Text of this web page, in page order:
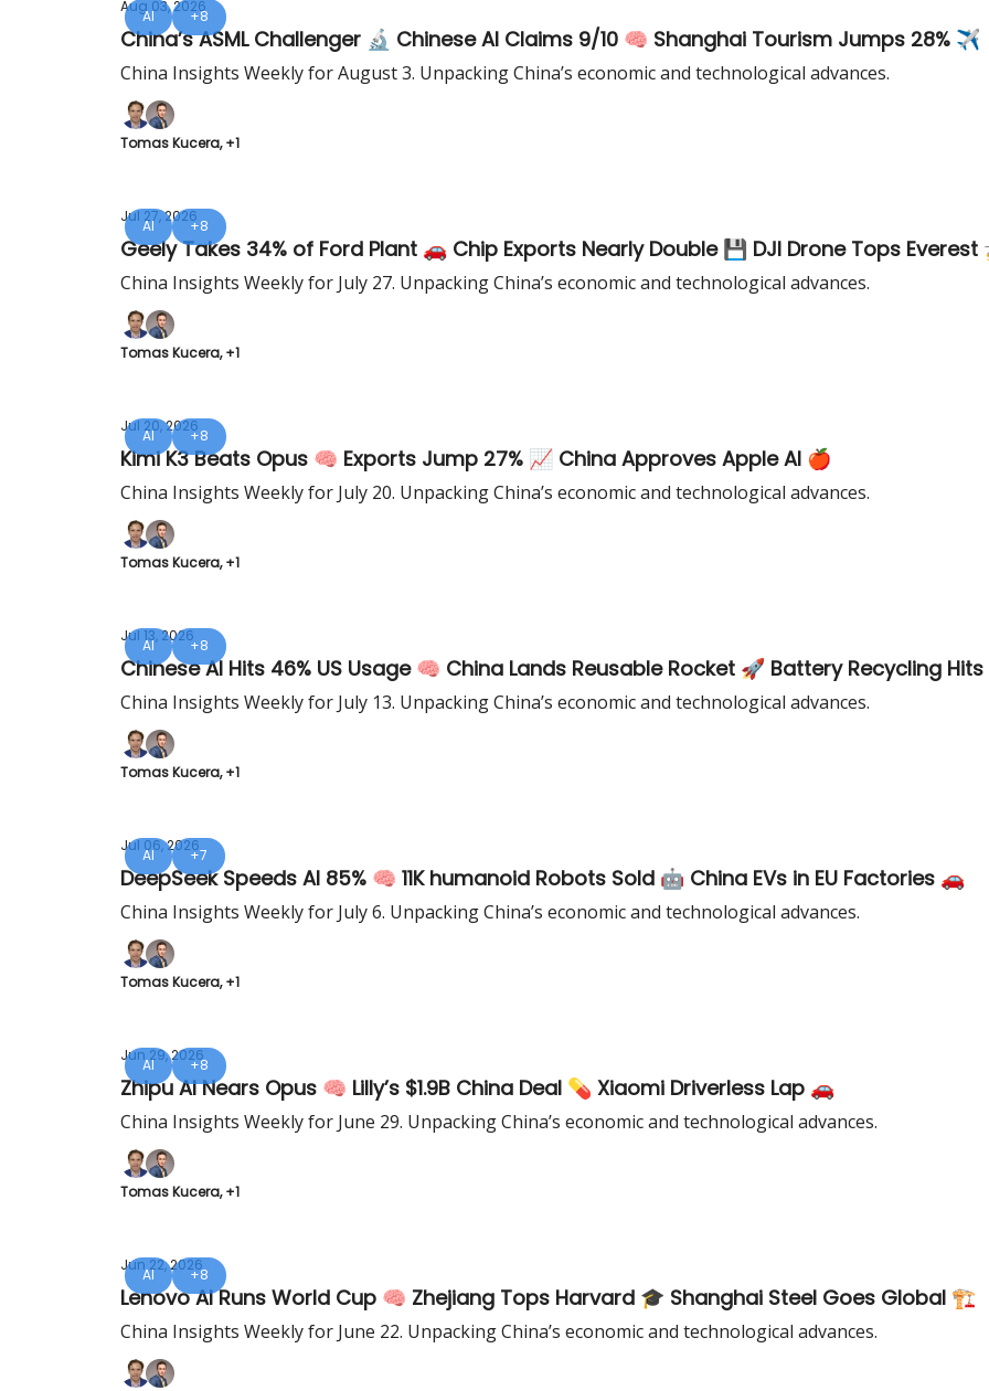
AI +8
Aug 03, 2026
China’s ASML Challenger 🔬 Chinese AI Claims 9/10 🧠 Shanghai Tourism Jumps 28% ✈️
China Insights Weekly for August 3. Unpacking China’s economic and technological advances.
Tomas Kucera, +1
AI +8
Jul 27, 2026
Geely Takes 34% of Ford Plant 🚗 Chip Exports Nearly Double 💾 DJI Drone Tops Everest
China Insights Weekly for July 27. Unpacking China’s economic and technological advances.
Tomas Kucera, +1
AI +8
Jul 20, 2026
Kimi K3 Beats Opus 🧠 Exports Jump 27% 📈 China Approves Apple AI 🍎
China Insights Weekly for July 20. Unpacking China’s economic and technological advances.
Tomas Kucera, +1
AI +8
Jul 13, 2026
Chinese AI Hits 46% US Usage 🧠 China Lands Reusable Rocket 🚀 Battery Recycling Hits
China Insights Weekly for July 13. Unpacking China’s economic and technological advances.
Tomas Kucera, +1
AI +7
Jul 06, 2026
DeepSeek Speeds AI 85% 🧠 11K humanoid Robots Sold 🤖 China EVs in EU Factories 🚗
China Insights Weekly for July 6. Unpacking China’s economic and technological advances.
Tomas Kucera, +1
AI +8
Jun 29, 2026
Zhipu AI Nears Opus 🧠 Lilly’s $1.9B China Deal 💊 Xiaomi Driverless Lap 🚗
China Insights Weekly for June 29. Unpacking China’s economic and technological advances.
Tomas Kucera, +1
AI +8
Jun 22, 2026
Lenovo AI Runs World Cup 🧠 Zhejiang Tops Harvard 🎓 Shanghai Steel Goes Global 🏗️
China Insights Weekly for June 22. Unpacking China’s economic and technological advances.